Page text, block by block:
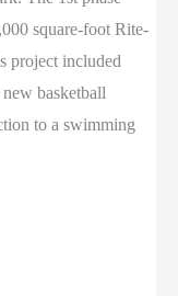
square-foot Rite-
project included
basketball
to a swimming